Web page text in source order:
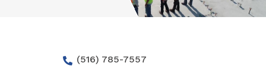
(516) 785-7557